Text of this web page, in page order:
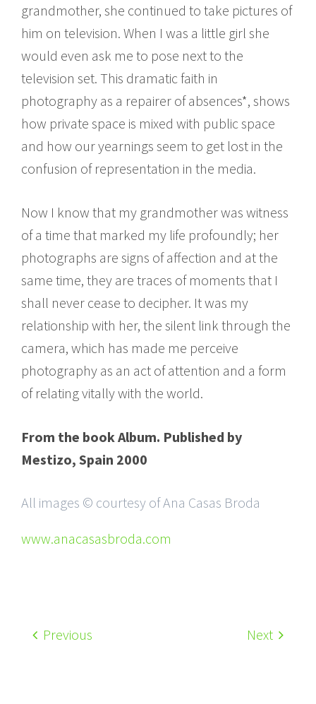
grandmother, she continued to take pictures of
him on television. When I was a little girl she
would even ask me to pose next to the
television set. This dramatic faith in
photography as a repairer of absences*, shows
how private space is mixed with public space
and how our yearnings seem to get lost in the
confusion of representation in the media.
Now I know that my grandmother was witness
of a time that marked my life profoundly; her
photographs are signs of affection and at the
same time, they are traces of moments that I
shall never cease to decipher. It was my
relationship with her, the silent link through the
camera, which has made me perceive
photography as an act of attention and a form
of relating vitally with the world.
From the book Album. Published by
Mestizo, Spain 2000
All images © courtesy of Ana Casas Broda
www.anacasasbroda.com
Previous Next